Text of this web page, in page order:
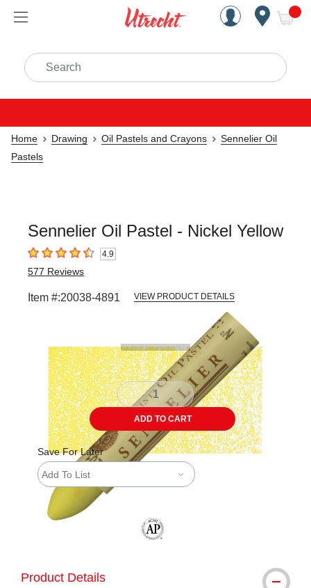
Handcrafted Est. 1949
Search
Home Drawing Oil Pastels and Crayons
Sennelier Oil
Pastels
Sennelier Oil Pastel - Nickel Yellow
4.9 out of 5 stars4.9
577 Reviews
Item #:20038-4891 VIEW PRODUCT DETAILS
ADD TO CART
Save For Later
Add To List
Product Details